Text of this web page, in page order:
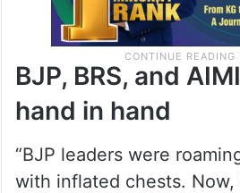
BJP, BRS, and
hand in hand
“BJP leaders were
with inflated chests. Now,